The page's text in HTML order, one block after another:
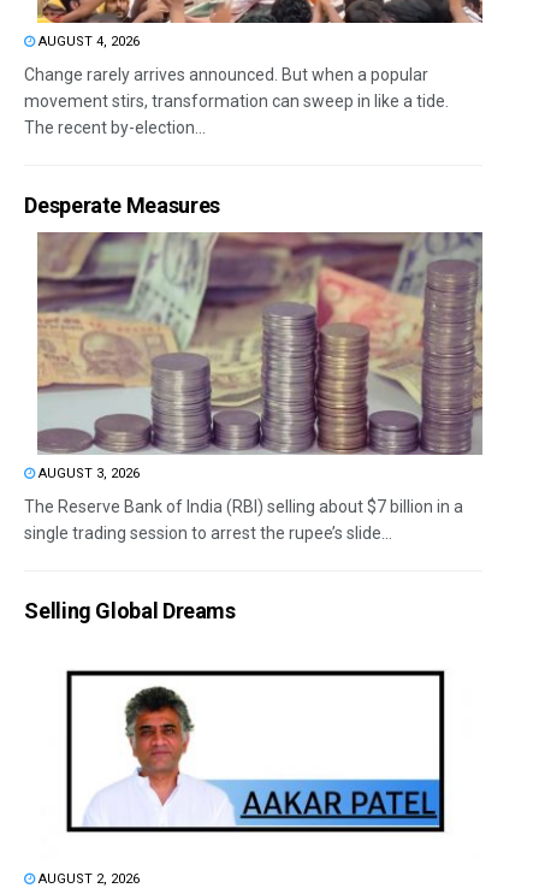
AUGUST 4, 2026
Change rarely arrives announced. But when a popular
movement stirs, transformation can sweep in like a tide.
The recent by-election...
Desperate Measures
AUGUST 3, 2026
The Reserve Bank of India (RBI) selling about $7 billion in a
single trading session to arrest the rupee’s slide...
Selling Global Dreams
AUGUST 2, 2026